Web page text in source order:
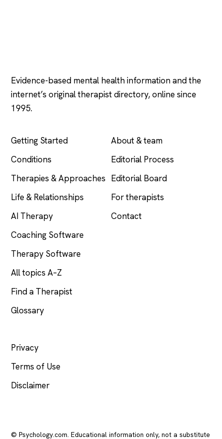
Evidence-based mental health information and the
internet’s original therapist directory, online since
1995.
Getting Started
Conditions
Therapies & Approaches
Life & Relationships
AI Therapy
Coaching Software
Therapy Software
All topics A–Z
Find a Therapist
Glossary
About & team
Editorial Process
Editorial Board
For therapists
Contact
Privacy
Terms of Use
Disclaimer
© Psychology.com. Educational information only, not a substitute